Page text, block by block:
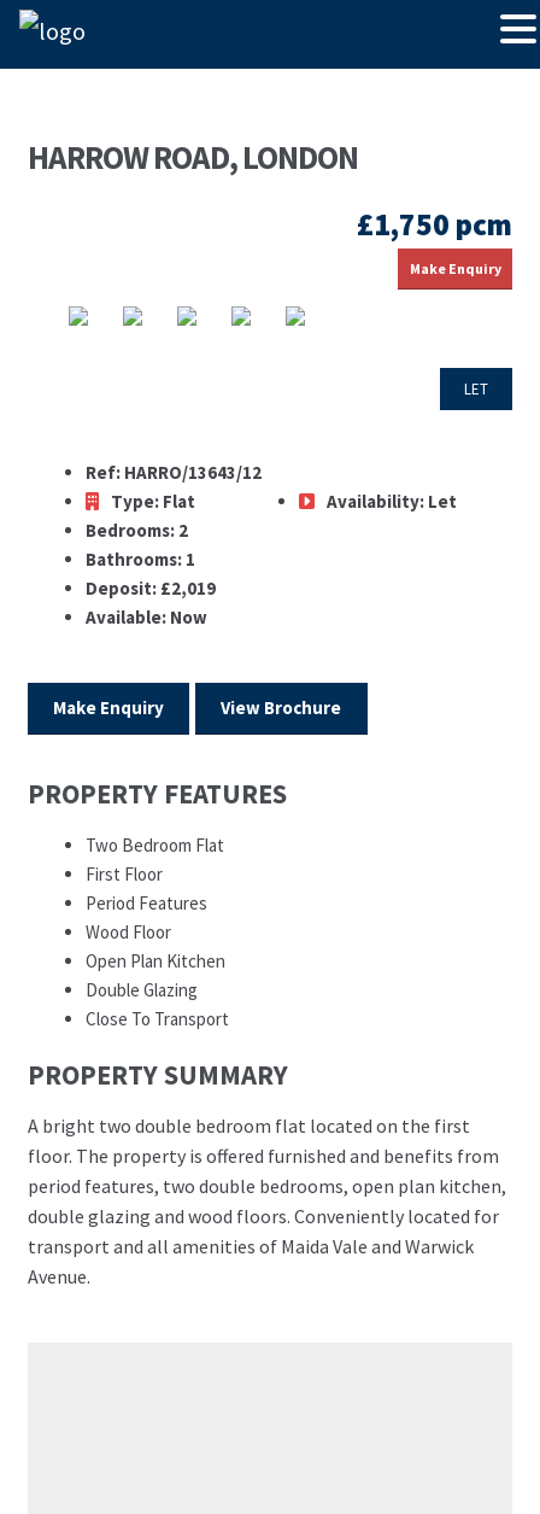
HARROW ROAD, LONDON
£1,750 pcm
Make Enquiry
LET
Ref:HARRO/13643/12
Type:Flat Availability: Let
Bedrooms:2
Bathrooms:1
Deposit:£2,019
Available:Now
Make Enquiry View Brochure
PROPERTY FEATURES
Two Bedroom Flat
First Floor
Period Features
Wood Floor
Open Plan Kitchen
Double Glazing
Close To Transport
PROPERTY SUMMARY
A bright two double bedroom flat located on the first
floor. The property is offered furnished and benefits from
period features, two double bedrooms, open plan kitchen,
double glazing and wood floors. Conveniently located for
transport and all amenities of Maida Vale and Warwick
Avenue.